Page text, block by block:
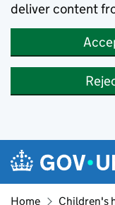
deliver content
Skip to main content
Navigation
Home Children's